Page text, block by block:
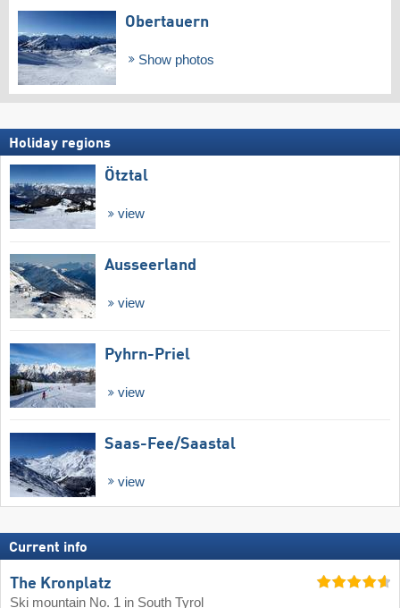
Obertauern
Show photos
Holiday regions
Ötztal
view
Ausseerland
view
Pyhrn-Priel
view
Saas-Fee/​Saastal
view
Current info
The Kronplatz
Ski mountain No. 1 in South Tyrol